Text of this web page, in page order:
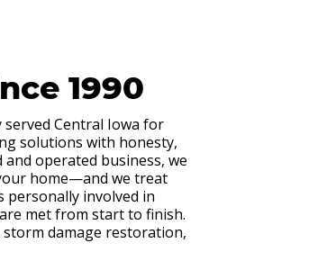
1990
Central Iowa for
solutions with honesty,
and operated business, we
home—and we treat
personally involved in
met from start to finish.
damage restoration,